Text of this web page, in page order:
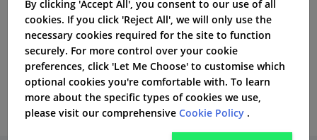
without a licence, are seen as high risk by the financial
conduct authority and insurance brokers.
Get Quotes
By clicking 'Accept All', you consent to our use of all
cookies. If you click 'Reject All', we will only use the
necessary cookies required for the site to function
securely. For more control over your cookie
preferences, click 'Let Me Choose' to customise which
optional cookies you're comfortable with. To learn
more about the specific types of cookies we use,
please visit our comprehensive Cookie Policy .